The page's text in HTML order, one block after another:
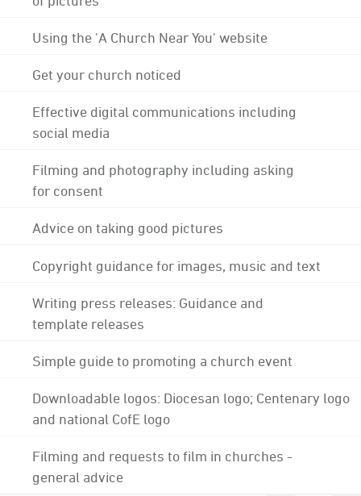
Using the 'A Church Near You' website
Get your church noticed
Effective digital communications including
social media
Filming and photography including asking
for consent
Advice on taking good pictures
Copyright guidance for images, music and text
Writing press releases: Guidance and
template releases
Simple guide to promoting a church event
Downloadable logos: Diocesan logo; Centenary logo
and national CofE logo
Filming and requests to film in churches -
general advice